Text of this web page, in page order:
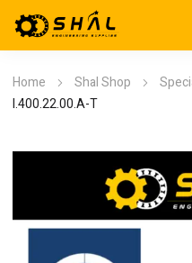
Home Shal Shop
I.400.22.00.A-T